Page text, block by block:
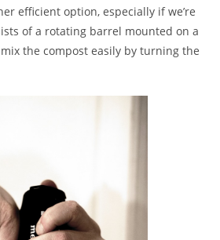
efficient option, especially if we’re
of a rotating barrel mounted on a
the compost easily by turning the